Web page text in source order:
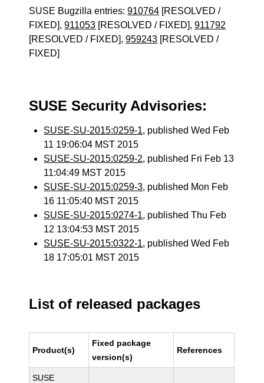
SUSE Bugzilla entries:910764 [RESOLVED /
FIXED],911053 [RESOLVED / FIXED],911792
[RESOLVED / FIXED],959243 [RESOLVED /
FIXED]
SUSE Security Advisories:
SUSE-SU-2015:0259-1, published Wed Feb
11 19:06:04 MST 2015
SUSE-SU-2015:0259-2, published Fri Feb 13
11:04:49 MST 2015
SUSE-SU-2015:0259-3, published Mon Feb
16 11:05:40 MST 2015
SUSE-SU-2015:0274-1, published Thu Feb
12 13:04:53 MST 2015
SUSE-SU-2015:0322-1, published Wed Feb
18 17:05:01 MST 2015
List of released packages
Product(s)
Fixed package
version(s)
References
SUSE